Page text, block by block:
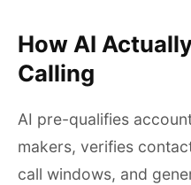
How AI
Calling
AI pre-qualifies
makers, verifies
call windows, and